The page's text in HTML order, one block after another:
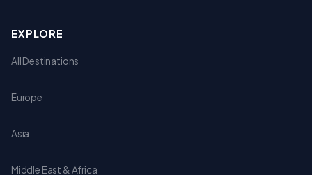
EXPLORE
All Destinations
Europe
Asia
Middle East & Africa